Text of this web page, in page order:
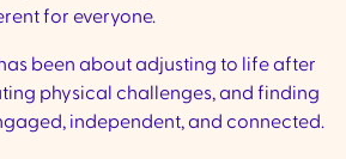
for everyone.
been about adjusting to life after
physical challenges, and finding
independent, and connected.